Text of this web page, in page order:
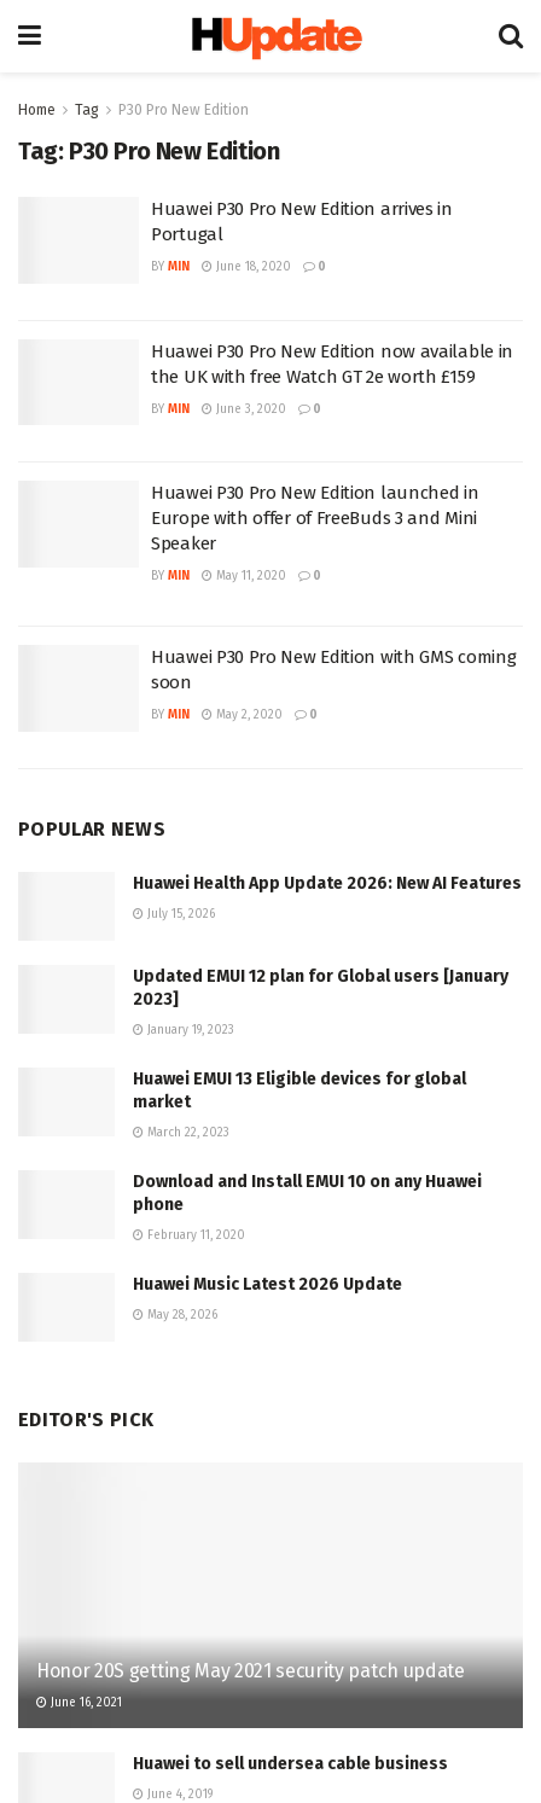
Home Tag P30 Pro New Edition
Tag: P30 Pro New Edition
Huawei P30 Pro New Edition arrives in
Portugal
BY MIN June 18, 2020 0
Huawei P30 Pro New Edition now available in
the UK with free Watch GT 2e worth £159
BY MIN June 3, 2020 0
Huawei P30 Pro New Edition launched in
Europe with offer of FreeBuds 3 and Mini
Speaker
BY MIN May 11, 2020 0
Huawei P30 Pro New Edition with GMS coming
soon
BY MIN May 2, 2020 0
POPULAR NEWS
Huawei Health App Update 2026: New AI Features
July 15, 2026
Updated EMUI 12 plan for Global users [January
2023]
January 19, 2023
Huawei EMUI 13 Eligible devices for global
market
March 22, 2023
Download and Install EMUI 10 on any Huawei
phone
February 11, 2020
Huawei Music Latest 2026 Update
May 28, 2026
EDITOR'S PICK
Honor 20S getting May 2021 security patch update
June 16, 2021
Huawei to sell undersea cable business
June 4, 2019